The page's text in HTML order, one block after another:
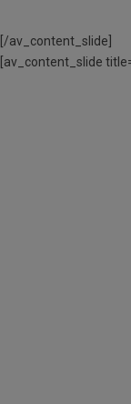
[/av_content_slide]
[av_content_slide